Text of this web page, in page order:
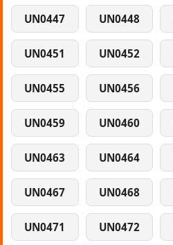
UN0447 UN0448
UN0451 UN0452
UN0455 UN0456
UN0459 UN0460
UN0463 UN0464
UN0467 UN0468
UN0471 UN0472